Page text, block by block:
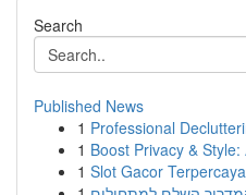
Search
Published News
1 Professional
1 Boost Privacy &
1 Slot Gacor